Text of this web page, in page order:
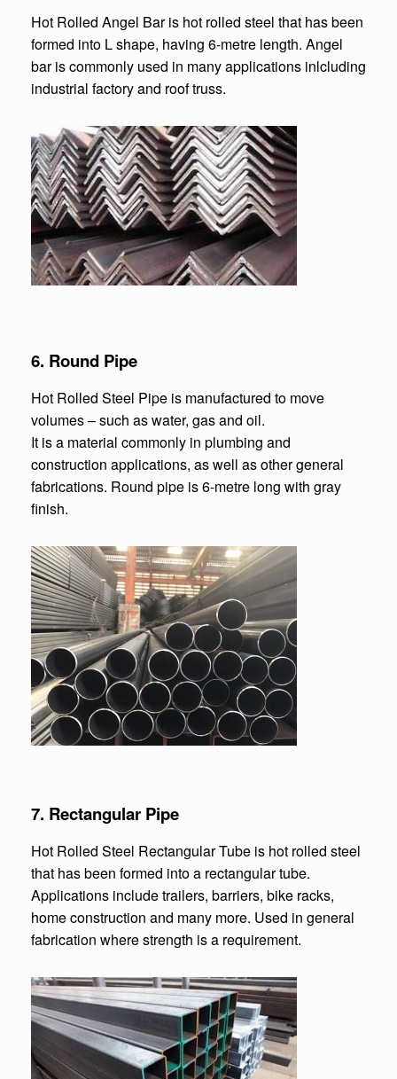
Hot Rolled Angel Bar is hot rolled steel that has been
formed into L shape, having 6-metre length. Angel
bar is commonly used in many applications inlcluding
industrial factory and roof truss.
6. Round Pipe
Hot Rolled Steel Pipe is manufactured to move
volumes – such as water, gas and oil.
It is a material commonly in plumbing and
construction applications, as well as other general
fabrications. Round pipe is 6-metre long with gray
finish.
7. Rectangular Pipe
Hot Rolled Steel Rectangular Tube is hot rolled steel
that has been formed into a rectangular tube.
Applications include trailers, barriers, bike racks,
home construction and many more. Used in general
fabrication where strength is a requirement.